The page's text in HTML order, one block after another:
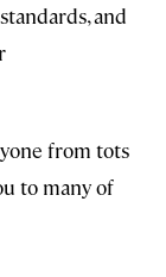
and
from tots
to many of